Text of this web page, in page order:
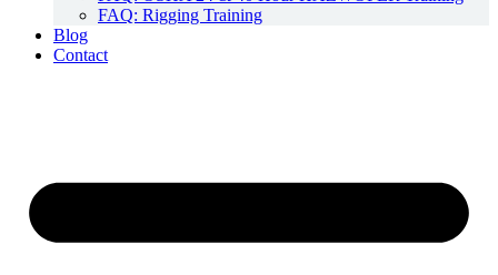
FAQ: Rigging Training
Blog
Contact